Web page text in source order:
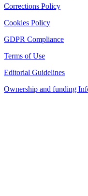
Corrections Policy
Cookies Policy
GDPR Compliance
Terms of Use
Editorial Guidelines
Ownership and funding